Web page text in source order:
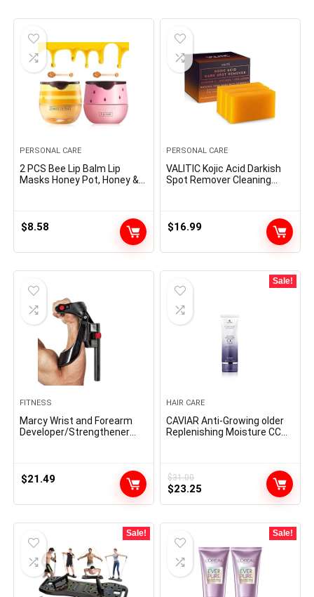
PERSONAL CARE
2 PCS Bee Lip Balm Lip
Masks Honey Pot, Honey &
Prevention Dry and Cracked
Lip Scrubs Exfoliato Lip
$8.58
PERSONAL CARE
VALITIC Kojic Acid Darkish
Spot Remover Cleaning
Complicated Infused with
Hyaluronic Acid, Vitamin E,
Shea Butter, Castile Olive Oil
$16.99
FITNESS
Marcy Wrist and Forearm
Developer/Strengthener
$21.49
Sale!
HAIR CARE
CAVIAR Anti-Growing older
Replenishing Moisture CC
$31.00
Original
$31.00.
$23.25
$23.25.
Sale! Sale!